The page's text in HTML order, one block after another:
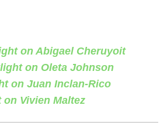
on Abigael Cheruyoit
on Oleta Johnson
on Juan Inclan-Rico
Vivien Maltez